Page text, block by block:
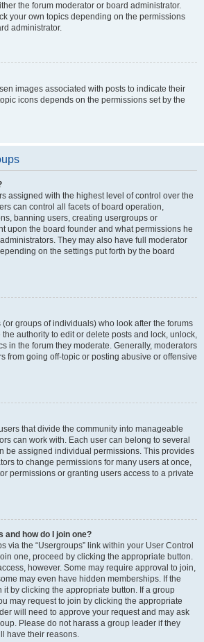
the forum moderator or board administrator.
your own topics depending on the permissions
administrator.
images associated with posts to indicate their
icons depends on the permissions set by the
assigned with the highest level of control over the
can control all facets of board operation,
banning users, creating usergroups or
upon the board founder and what permissions he
They may also have full moderator
on the settings put forth by the board
groups of individuals) who look after the forums
the authority to edit or delete posts and lock, unlock,
in the forum they moderate. Generally, moderators
from going off-topic or posting abusive or offensive
that divide the community into manageable
can work with. Each user can belong to several
be assigned individual permissions. This provides
to change permissions for many users at once,
permissions or granting users access to a private
and how do I join one?
via the “Usergroups” link within your User Control
one, proceed by clicking the appropriate button.
however. Some may require approval to join,
may even have hidden memberships. If the
by clicking the appropriate button. If a group
may request to join by clicking the appropriate
will need to approve your request and may ask
Please do not harass a group leader if they
have their reasons.